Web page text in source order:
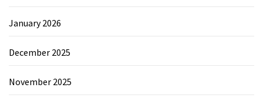
January 2026
December 2025
November 2025